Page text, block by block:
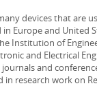
devices that are
Europe and United
Institution of
and Electrical
and
in research work on